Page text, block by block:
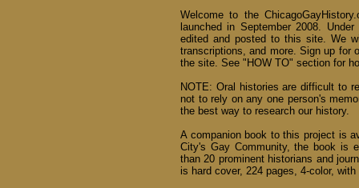
Welcome to the
launched in September 2008.
edited and posted to this site. We
transcriptions, and more. Sign up for
the site. See "HOW TO" section for
NOTE: Oral histories are difficult to
not to rely on any one person's
the best way to research our history.
A companion book to this project is
City's Gay Community, the book is
than 20 prominent historians and
is hard cover, 224 pages, 4-color,